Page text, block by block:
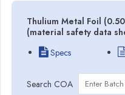
Thulium Metal Foil
(material safety data
Specs
Search COA